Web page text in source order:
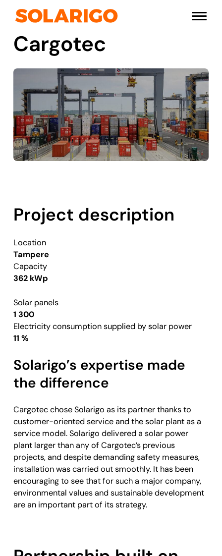
Solarigo Menu
Cargotec
Project description
Location
Tampere
Capacity
362 kWp
Solar panels
1 300
Electricity consumption supplied by solar power
11 %
Solarigo’s expertise made
the difference
Cargotec chose Solarigo as its partner thanks to
customer-oriented service and the solar plant as a
service model. Solarigo delivered a solar power
plant larger than any of Cargotec’s previous
projects, and despite demanding safety measures,
installation was carried out smoothly. It has been
encouraging to see that for such a major company,
environmental values and sustainable development
are an important part of its strategy.